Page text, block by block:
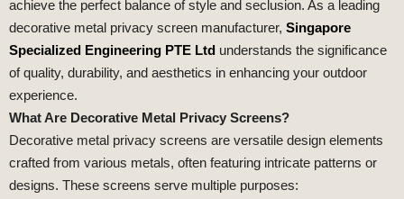
achieve the perfect balance of style and seclusion. As a leading
decorative metal privacy screen manufacturer, Singapore
Specialized Engineering PTE Ltd understands the significance
of quality, durability, and aesthetics in enhancing your outdoor
experience.
What Are Decorative Metal Privacy Screens?
Decorative metal privacy screens are versatile design elements
crafted from various metals, often featuring intricate patterns or
designs. These screens serve multiple purposes: